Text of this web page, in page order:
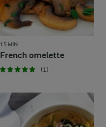
15 MIN
French omelette
(1)